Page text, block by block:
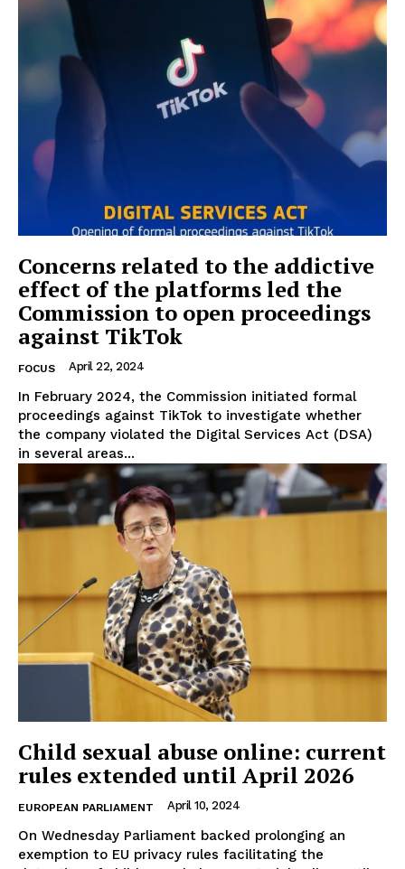
Concerns related to the addictive
effect of the platforms led the
Commission to open proceedings
against TikTok
FOCUS April 22, 2024
In February 2024, the Commission initiated formal
proceedings against TikTok to investigate whether
the company violated the Digital Services Act (DSA)
in several areas...
Child sexual abuse online: current
rules extended until April 2026
EUROPEAN PARLIAMENT April 10, 2024
On Wednesday Parliament backed prolonging an
exemption to EU privacy rules facilitating the